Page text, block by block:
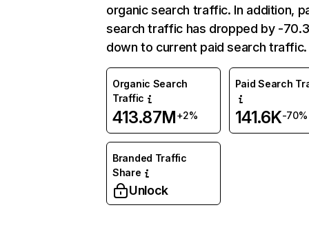
organic search traffic. In addition,
search traffic has dropped by -
down to current paid search traffic.
Organic Search
Traffic
413.87M+2%
Paid Search
141.6K-70%
Branded Traffic
Share
Unlock